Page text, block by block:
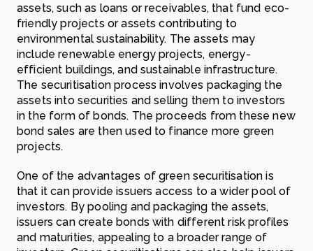
assets, such as loans or receivables, that fund eco-
friendly projects or assets contributing to
environmental sustainability. The assets may
include renewable energy projects, energy-
efficient buildings, and sustainable infrastructure.
The securitisation process involves packaging the
assets into securities and selling them to investors
in the form of bonds. The proceeds from these new
bond sales are then used to finance more green
projects.
One of the advantages of green securitisation is
that it can provide issuers access to a wider pool of
investors. By pooling and packaging the assets,
issuers can create bonds with different risk profiles
and maturities, appealing to a broader range of